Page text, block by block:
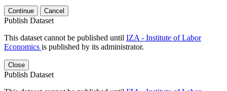
Continue Cancel
Publish Dataset
This dataset cannot be published until IZA - Institute of Labor
Economics is published by its administrator.
Close
Publish Dataset